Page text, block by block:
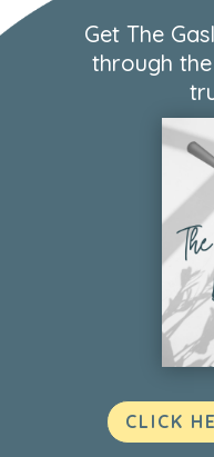
Get The
through
CLICK